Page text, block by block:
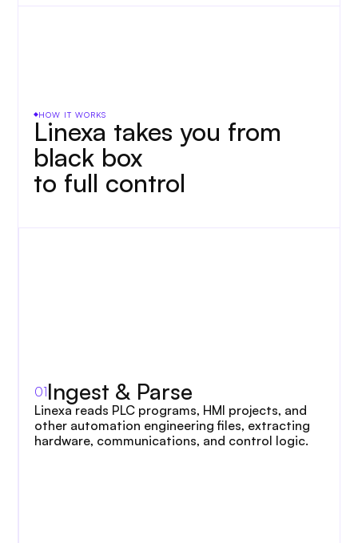
HOW IT WORKS
Linexa takes you from
black box
to full control
01Ingest & Parse
Linexa reads PLC programs, HMI projects, and
other automation engineering files, extracting
hardware, communications, and control logic.
02 Connect
03 Applications